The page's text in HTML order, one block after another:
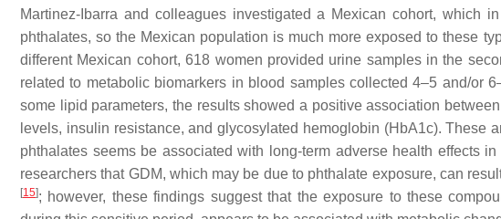
Martinez-Ibarra and colleagues investigated a Mexican cohort, which
phthalates, so the Mexican population is much more exposed to these
different Mexican cohort, 618 women provided urine samples in the
related to metabolic biomarkers in blood samples collected 4–5 and/or
some lipid parameters, the results showed a positive association
levels, insulin resistance, and glycosylated hemoglobin (HbA1c). These
phthalates seems be associated with long-term adverse health effects in
researchers that GDM, which may be due to phthalate exposure, can
[15]; however, these findings suggest that the exposure to these